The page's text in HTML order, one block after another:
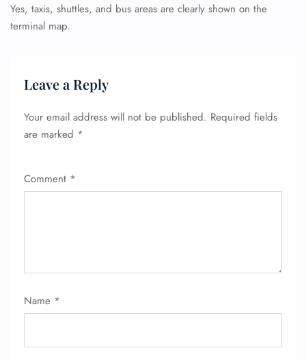
Yes, taxis, shuttles, and bus areas are clearly shown on the
terminal map.
Leave a Reply
Your email address will not be published. Required fields
are marked *
Comment *
Name *
FLIGHT ENQUIRY